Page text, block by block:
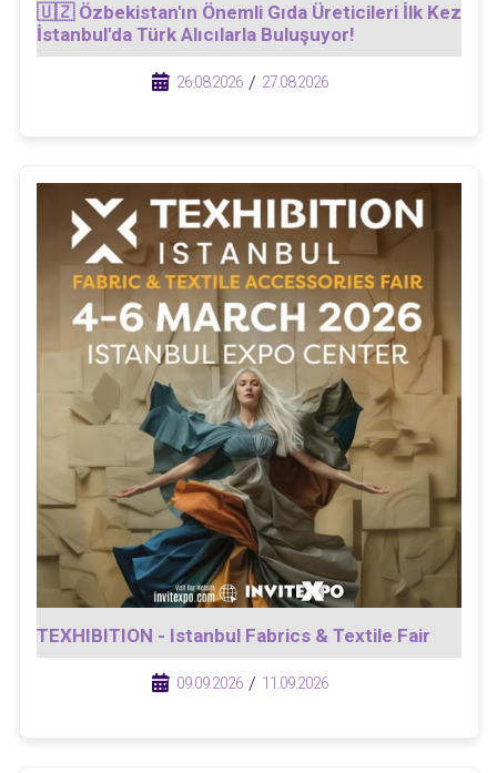
🇺🇿 Özbekistan'ın Önemli Gıda Üreticileri İlk Kez
İstanbul'da Türk Alıcılarla Buluşuyor!
/ 26.08.2026 / 27.08.2026
TEXHIBITION - Istanbul Fabrics & Textile Fair
/ 09.09.2026 / 11.09.2026